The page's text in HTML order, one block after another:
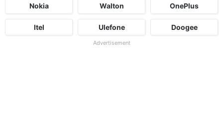
Nokia Walton OnePlus
Itel Ulefone Doogee
Advertisement